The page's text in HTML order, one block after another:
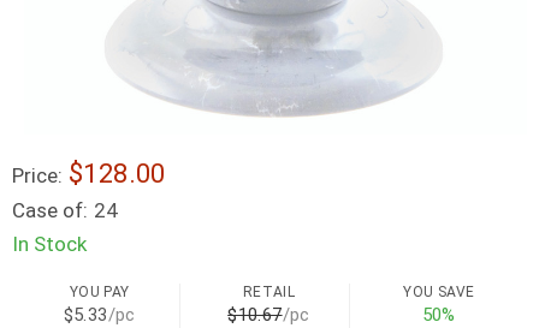
Price: $128.00
Case of: 24
In Stock
YOU PAY
$5.33/pc
RETAIL
$10.67/pc
YOU SAVE
50%